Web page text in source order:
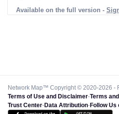
Available on the full version -
Network Map™ Copyright © 2020-2026 -
Terms of Use and Disclaimer-Terms
Trust Center-Data Attribution-Follow Us